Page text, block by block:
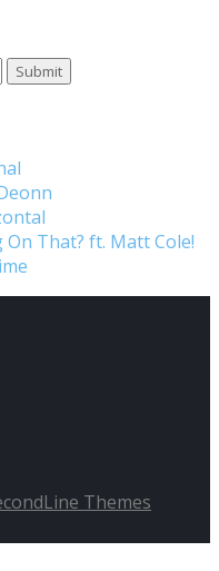
On That? ft. Matt Cole!
Themes